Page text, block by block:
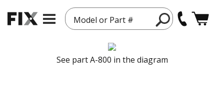
Model or Part #
See part A-800 in the diagram